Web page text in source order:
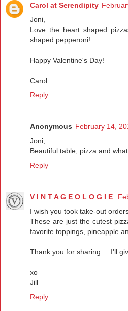
Carol at Serendipity
Joni,
Love the heart shaped
shaped pepperoni!
Happy Valentine's Day!
Carol
Reply
Anonymous February 14,
Joni,
Beautiful table, pizza and
Reply
V I N T A G E O L O G I E
I wish you took take-out
These are just the cutest
favorite toppings, pineapple
Thank you for sharing ... I'll
xo
Jill
Reply